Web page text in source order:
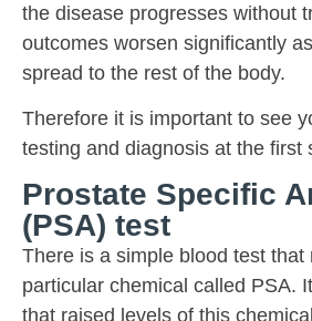
the disease progresses without
outcomes worsen significantly
spread to the rest of the body.
Therefore it is important to see
testing and diagnosis at the first
Prostate Specific
(PSA) test
There is a simple blood test that
particular chemical called PSA.
that raised levels of this